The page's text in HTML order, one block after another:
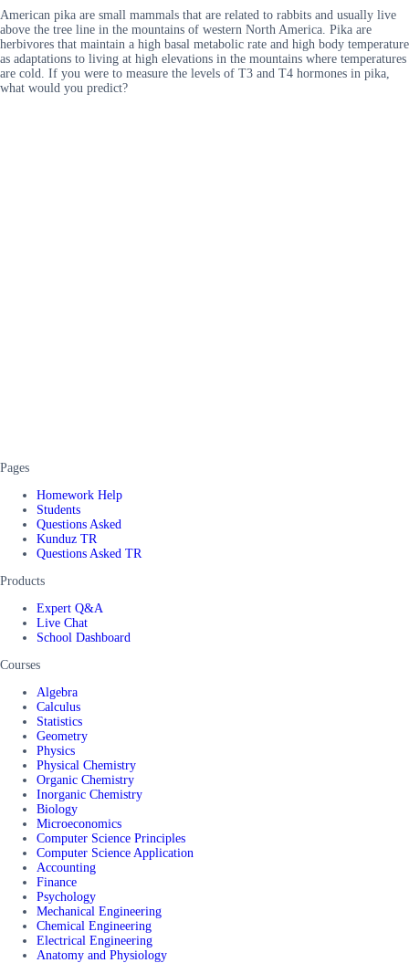
American pika are small mammals that are related to rabbits and usually live
above the tree line in the mountains of western North America. Pika are
herbivores that maintain a high basal metabolic rate and high body temperature
as adaptations to living at high elevations in the mountains where temperatures
are cold. If you were to measure the levels of T3 and T4 hormones in pika,
what would you predict?
Pages
Homework Help
Students
Questions Asked
Kunduz TR
Questions Asked TR
Products
Expert Q&A
Live Chat
School Dashboard
Courses
Algebra
Calculus
Statistics
Geometry
Physics
Physical Chemistry
Organic Chemistry
Inorganic Chemistry
Biology
Microeconomics
Computer Science Principles
Computer Science Application
Accounting
Finance
Psychology
Mechanical Engineering
Chemical Engineering
Electrical Engineering
Anatomy and Physiology